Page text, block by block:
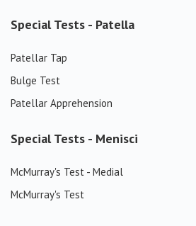
Special Tests - Patella
Patellar Tap
Bulge Test
Patellar Apprehension
Special Tests - Menisci
McMurray's Test - Medial
McMurray's Test